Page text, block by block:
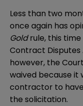
Less than two
once again has
Goldrule, this
Contract Disputes
however, the
waived because it
contractor to
the solicitation.